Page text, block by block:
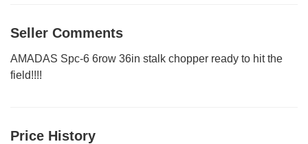
Seller Comments
AMADAS Spc-6 6row 36in stalk chopper ready to hit the
field!!!!
Price History